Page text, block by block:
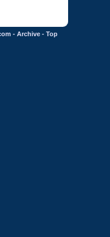
- Archive - Top